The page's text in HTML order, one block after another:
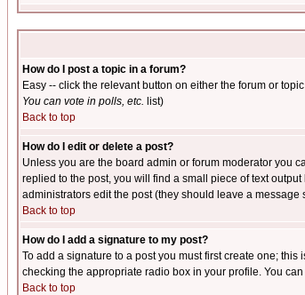
How do I post a topic in a forum?
Easy -- click the relevant button on either the forum or
You can vote in polls, etc. list)
Back to top
How do I edit or delete a post?
Unless you are the board admin or forum moderator you
replied to the post, you will find a small piece of text
administrators edit the post (they should leave a
Back to top
How do I add a signature to my post?
To add a signature to a post you must first create one;
checking the appropriate radio box in your profile. You
Back to top